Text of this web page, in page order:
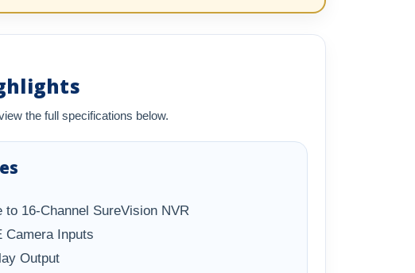
the full specifications below.
to 16-Channel SureVision NVR
Camera Inputs
Output